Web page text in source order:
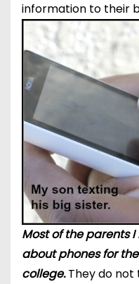
information to their
Most of the parents
about phones for
college. They do